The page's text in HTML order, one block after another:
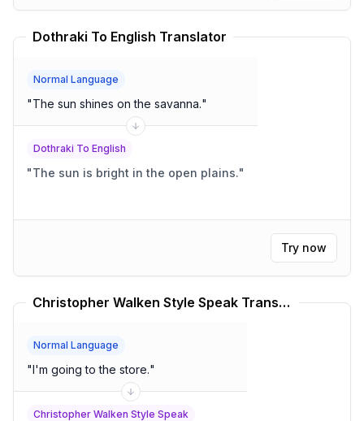
Dothraki To English Translator
Normal Language
"The sun shines on the savanna."
Dothraki To English
"The sun is bright in the open plains."
Try now
Christopher Walken Style Speak Translator
Normal Language
"I'm going to the store."
Christopher Walken Style Speak